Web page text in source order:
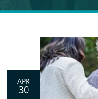
APR
30